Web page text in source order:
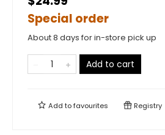
Special order
About 8 days for in-store pick up
Add to cart
Add tofavourites Registry